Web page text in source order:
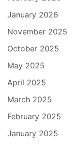
January 2026
November 2025
October 2025
May 2025
April 2025
March 2025
February 2025
January 2025